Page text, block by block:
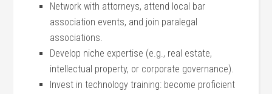
Network with attorneys, attend⁤ local ⁢bar
‍association events, and join ‍paralegal
associations.
Develop niche expertise⁣ (e.g., real estate,
intellectual property, ⁣or⁣ corporate governance).
Invest in technology training: become proficient